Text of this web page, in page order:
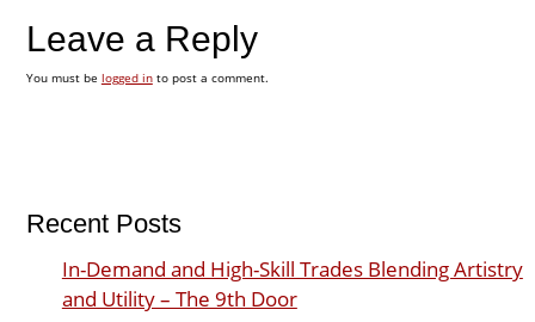
Leave a Reply
You must be logged into post a comment.
Recent Posts
In-Demand and High-Skill Trades Blending Artistry
and Utility – The 9th Door